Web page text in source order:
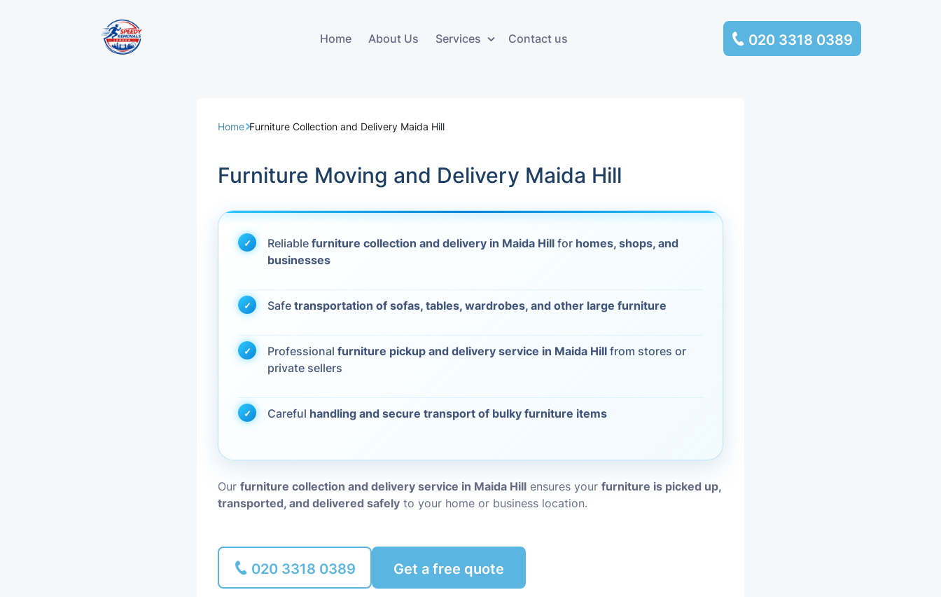
Home About Us Services
Office Removals
Student Removals
European Removals
Piano Removals
Storage
Storage Service
Furniture Storage
Delivery
House Clearance
Move Out Cleaning
Materials
Contact us 020 3318 0389
Home Furniture Collection and Delivery Maida Hill
Furniture Moving and Delivery Maida Hill
Reliablefurniture collection and delivery in Maida Hill for homes, shops, and
businesses
Safetransportation of sofas, tables, wardrobes, and other large furniture
Professionalfurniture pickup and delivery service in Maida Hill from stores or
private sellers
Careful handling and secure transport of bulky furniture items
Ourfurniture collection and delivery service in Maida Hill ensures yourfurniture is picked up,
transported, and delivered safely to your home or business location.
020 3318 0389 Get a free quote